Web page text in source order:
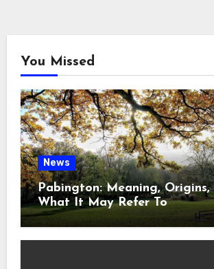
You Missed
News
Pabington: Meaning, Origins,
What It May Refer To